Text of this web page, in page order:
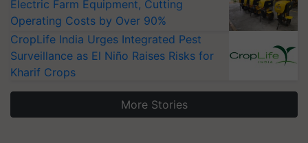
Electric Farm Equipment, Cutting
Operating Costs by Over 90%
CropLife India Urges Integrated Pest
Surveillance as El Niño Raises Risks for
Kharif Crops
More Stories